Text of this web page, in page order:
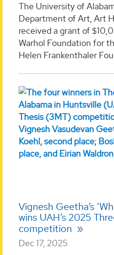
The University of
Department of Art, Art
received a grant of
Warhol Foundation for
Helen Frankenthaler
Vignesh Geetha’s
wins UAH’s 2025
competition
Dec 17, 2025